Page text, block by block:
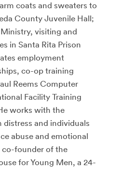
coats and sweaters to
County Juvenile Hall;
visiting and
in Santa Rita Prison
employment
co-op training
Reems Computer
Facility Training
works with the
distress and individuals
abuse and emotional
co-founder of the
for Young Men, a 24-